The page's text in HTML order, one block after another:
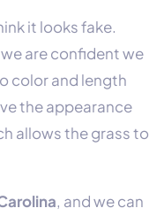
it looks fake.
are confident we
color and length
the appearance
allows the grass to
, and we can